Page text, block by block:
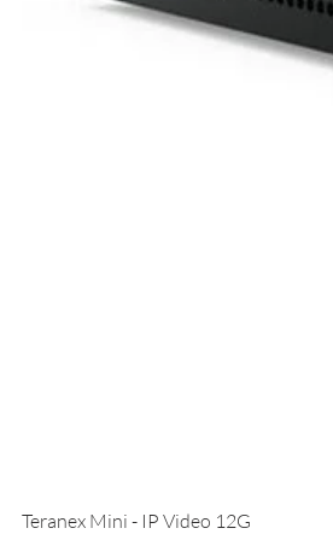
Teranex Mini - IP Video 12G